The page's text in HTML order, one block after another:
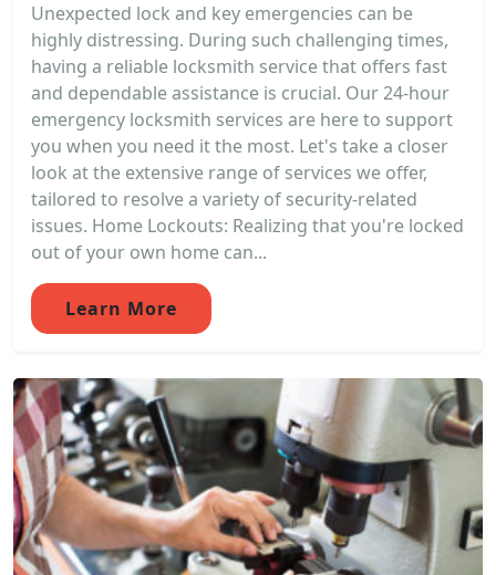
Unexpected lock and key emergencies can be
highly distressing. During such challenging times,
having a reliable locksmith service that offers fast
and dependable assistance is crucial. Our 24-hour
emergency locksmith services are here to support
you when you need it the most. Let's take a closer
look at the extensive range of services we offer,
tailored to resolve a variety of security-related
issues. Home Lockouts: Realizing that you're locked
out of your own home can...
Learn More